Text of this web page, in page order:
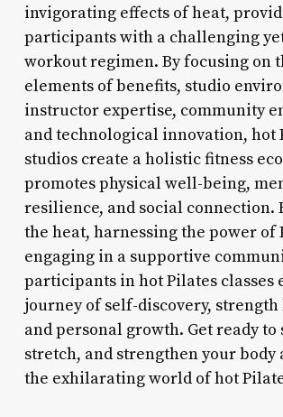
invigorating effects of heat,
participants with a challenging
workout regimen. By focusing on
elements of benefits, studio
instructor expertise, community
and technological innovation, hot
studios create a holistic fitness
promotes physical well-being,
resilience, and social connection.
the heat, harnessing the power of
engaging in a supportive
participants in hot Pilates classes
journey of self-discovery,
and personal growth. Get ready to
stretch, and strengthen your body
the exhilarating world of hot